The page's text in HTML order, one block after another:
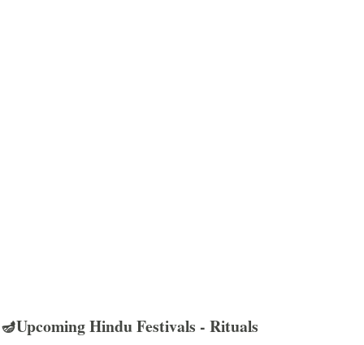
🪔Upcoming Hindu Festivals - Rituals